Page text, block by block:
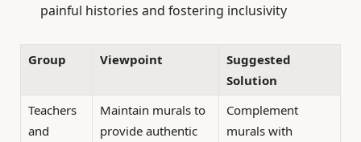
painful histories and fostering inclusivity
Group Viewpoint
Suggested
Solution
Teachers
and
Maintain murals to
provide authentic
Complement
murals with